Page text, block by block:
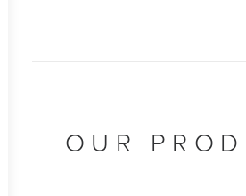
OUR